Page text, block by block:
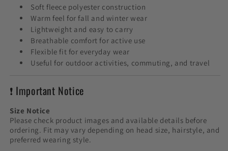
Soft fleece polyester construction
Warm feel for fall and winter wear
Lightweight and easy to carry
Breathable comfort for active use
Flexible fit for everyday wear
Useful for outdoor activities, commuting, and travel
❗ Important Notice
Size Notice
Please check product images and available details before
ordering. Fit may vary depending on head size, hairstyle, and
preferred wearing style.